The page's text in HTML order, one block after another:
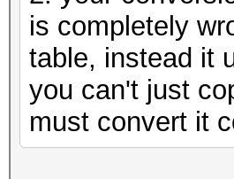
is completely
table, instead it
you can't just
must convert it